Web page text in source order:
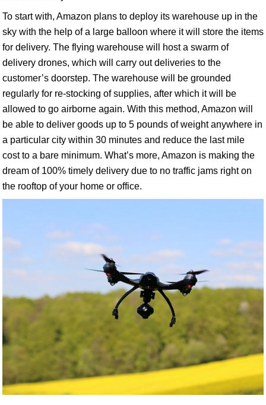
To start with, Amazon plans to deploy its warehouse up in the
sky with the help of a large balloon where it will store the items
for delivery. The flying warehouse will host a swarm of
delivery drones, which will carry out deliveries to the
customer’s doorstep. The warehouse will be grounded
regularly for re-stocking of supplies, after which it will be
allowed to go airborne again. With this method, Amazon will
be able to deliver goods up to 5 pounds of weight anywhere in
a particular city within 30 minutes and reduce the last mile
cost to a bare minimum. What’s more, Amazon is making the
dream of 100% timely delivery due to no traffic jams right on
the rooftop of your home or office.